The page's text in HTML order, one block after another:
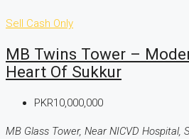
Sell Cash Only
MB Twins Tower –
Heart Of Sukkur
PKR10,000,000
MB Glass Tower, Near NICVD Hospital,